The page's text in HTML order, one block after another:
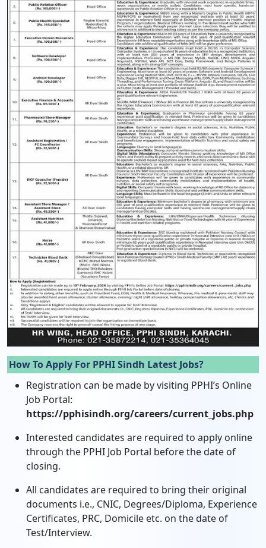
How To Apply For PPHI Sindh Latest Jobs?
Registration can be made by visiting PPHI’s Online
Job Portal:
https://pphisindh.org/careers/current_jobs.php
Interested candidates are required to apply online
through the PPHI Job Portal before the date of
closing.
All candidates are required to bring their original
documents i.e., CNIC, Degrees/Diploma, Experience
Certificates, PRC, Domicile etc. on the date of
Test/Interview.